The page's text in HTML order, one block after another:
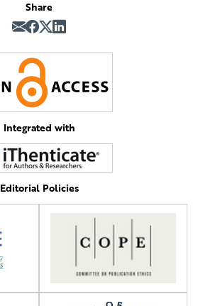
Share
Integrated with
Editorial Policies